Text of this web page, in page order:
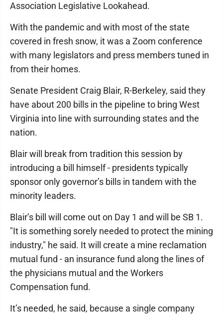
Association Legislative Lookahead.
With the pandemic and with most of the state
covered in fresh snow, it was a Zoom conference
with many legislators and press members tuned in
from their homes.
Senate President Craig Blair, R-Berkeley, said they
have about 200 bills in the pipeline to bring West
Virginia into line with surrounding states and the
nation.
Blair will break from tradition this session by
introducing a bill himself - presidents typically
sponsor only governor’s bills in tandem with the
minority leaders.
Blair’s bill will come out on Day 1 and will be SB 1.
"It is something sorely needed to protect the mining
industry," he said. It will create a mine reclamation
mutual fund - an insurance fund along the lines of
the physicians mutual and the Workers
Compensation fund.
It’s needed, he said, because a single company